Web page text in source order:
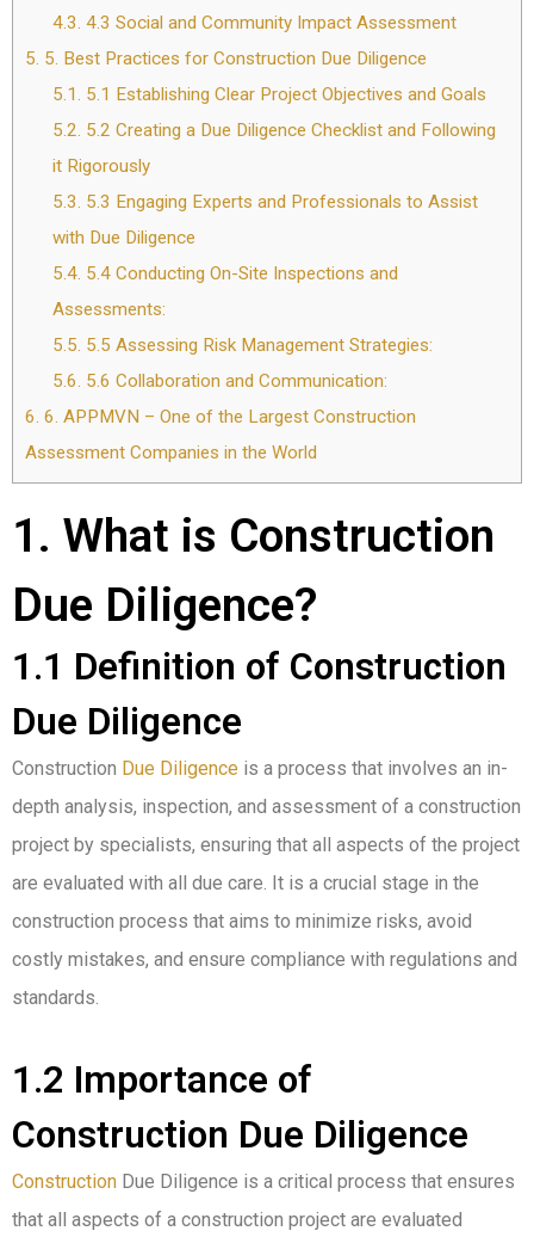
4.3. 4.3 Social and Community Impact Assessment
5. 5. Best Practices for Construction Due Diligence
5.1. 5.1 Establishing Clear Project Objectives and Goals
5.2. 5.2 Creating a Due Diligence Checklist and Following
it Rigorously
5.3. 5.3 Engaging Experts and Professionals to Assist
with Due Diligence
5.4. 5.4 Conducting On-Site Inspections and
Assessments:
5.5. 5.5 Assessing Risk Management Strategies:
5.6. 5.6 Collaboration and Communication:
6. 6. APPMVN – One of the Largest Construction
Assessment Companies in the World
1. What is Construction
Due Diligence?
1.1 Definition of Construction
Due Diligence
Construction Due Diligence is a process that involves an in-
depth analysis, inspection, and assessment of a construction
project by specialists, ensuring that all aspects of the project
are evaluated with all due care. It is a crucial stage in the
construction process that aims to minimize risks, avoid
costly mistakes, and ensure compliance with regulations and
standards.
1.2 Importance of
Construction Due Diligence
Construction Due Diligence is a critical process that ensures
that all aspects of a construction project are evaluated